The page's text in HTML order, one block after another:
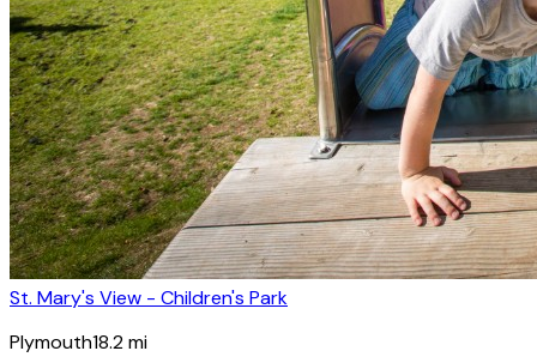
St. Mary's View - Children's Park
Plymouth18.2mi